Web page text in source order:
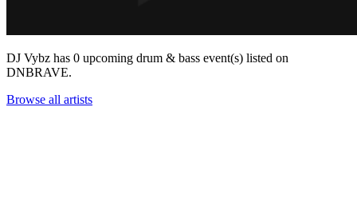
DJ Vybz has 0 upcoming drum & bass event(s) listed on
DNBRAVE.
Browse all artists